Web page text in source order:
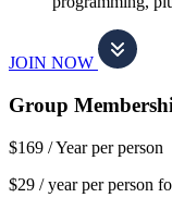
JOIN NOW
Group
$169 /Year per person
$29 / year per person